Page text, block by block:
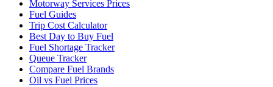
Motorway Services Prices
Fuel Guides
Trip Cost Calculator
Best Day to Buy Fuel
Fuel Shortage Tracker
Queue Tracker
Compare Fuel Brands
Oil vs Fuel Prices